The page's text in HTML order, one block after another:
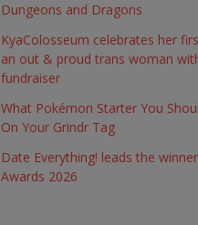
Dungeons and Dragons
KyaColosseum celebrates her
an out & proud trans woman
fundraiser
What Pokémon Starter You
On Your Grindr Tag
Date Everything! leads the
Awards 2026